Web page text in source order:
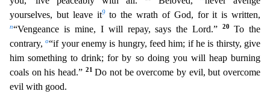
yourselves, but leave it9to the wrath of God, for it is written,
n“Vengeance is mine, I will repay, says the Lord.”20To the
contrary,o“if yourenemy is hungry, feed him; if he is thirsty, give
him something to drink; for by so doing you will heap burning
coals on his head.” 21Do not be overcome by evil, but overcome
evil with good.